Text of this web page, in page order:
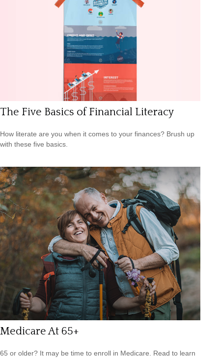
The Five Basics of Financial Literacy
How literate are you when it comes to your finances? Brush up
with these five basics.
Medicare At 65+
65 or older? It may be time to enroll in Medicare. Read to learn